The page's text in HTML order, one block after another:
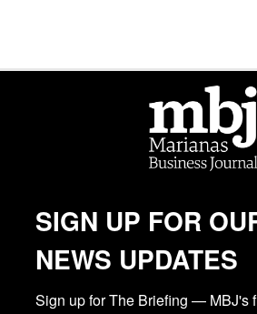
SIGN UP FOR
NEWS UPDATES
Sign up for The Briefing — MBJ's